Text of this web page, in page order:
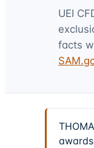
UEI
facts